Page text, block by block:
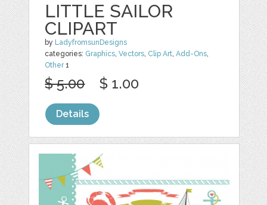
LITTLE SAILOR
CLIPART
by LadyfromsunDesigns
categories: Graphics,Vectors, Clip Art,Add-Ons,
Other1
$ 5.00 $ 1.00
Details